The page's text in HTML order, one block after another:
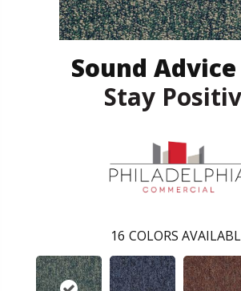
Sound
Stay
16 COLORS